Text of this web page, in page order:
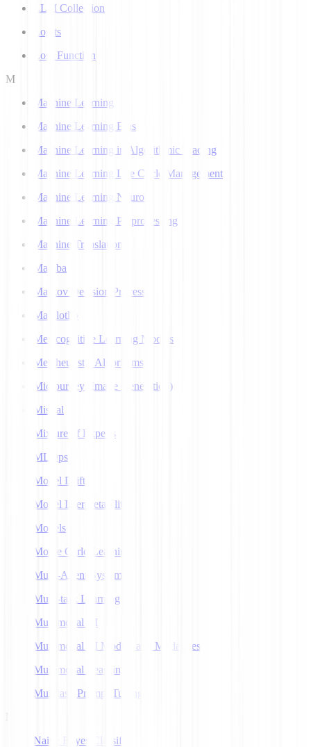
LLM Collection
Logits
Loss Function
M
Machine Learning
Machine Learning Bias
Machine Learning in Algorithmic Trading
Machine Learning Life Cycle Management
Machine Learning Neuron
Machine Learning Preprocessing
Machine Translation
Mamba
Markov Decision Process
Matplotlib
Metacognitive Learning Models
Metaheuristic Algorithms
Midjourney (Image Generation)
Mistral
Mixture of Experts
MLOps
Model Drift
Model Interpretability
Models
Monte Carlo Learning
Multi-Agent Systems
Multi-task Learning
Multimodal AI
Multimodal AI Models and Modalities
Multimodal Learning
Multitask Prompt Tuning
N
Naive Bayes Classifier